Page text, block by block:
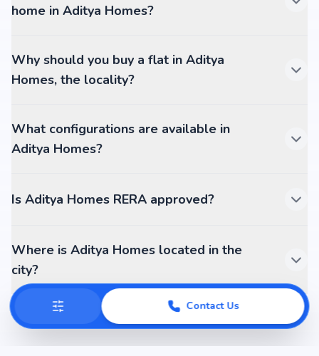
home in Aditya Homes?
Why should you buy a flat in Aditya
Homes, the locality?
What configurations are available in
Aditya Homes?
Is Aditya Homes RERA approved?
Where is Aditya Homes located in the
city?
Contact Us